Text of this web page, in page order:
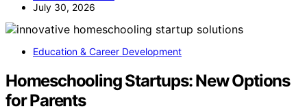
July 30, 2026
Education & Career Development
Homeschooling Startups: New Options
for Parents